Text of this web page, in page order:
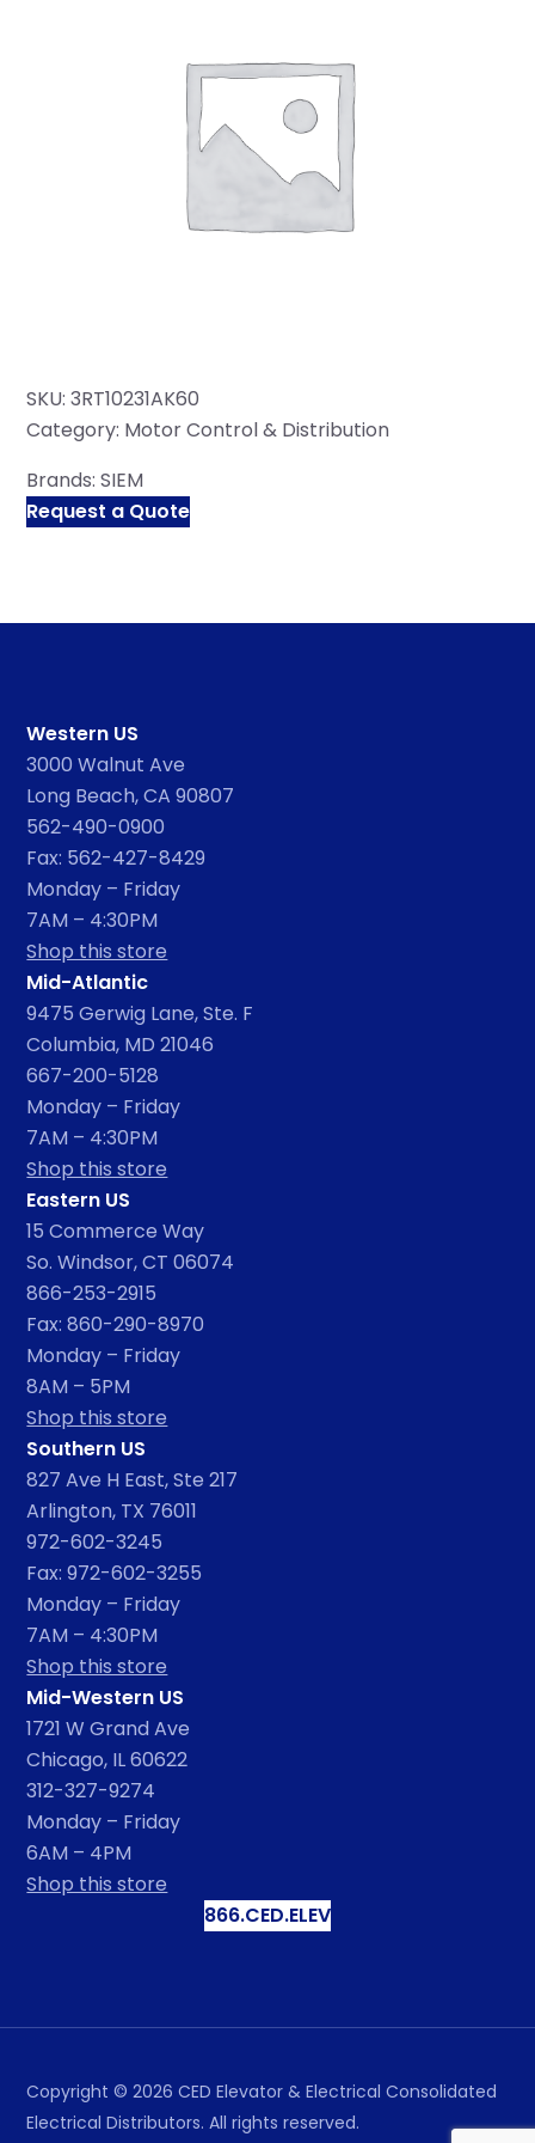
SKU: 3RT10231AK60
Category: Motor Control & Distribution
Brands:SIEM
Request a Quote
Western US
3000 Walnut Ave
Long Beach, CA 90807
562-490-0900
Fax: 562-427-8429
Monday – Friday
7AM – 4:30PM
Shop this store
Mid-Atlantic
9475 Gerwig Lane, Ste. F
Columbia, MD 21046
667-200-5128
Monday – Friday
7AM – 4:30PM
Shop this store
Eastern US
15 Commerce Way
So. Windsor, CT 06074
866-253-2915
Fax: 860-290-8970
Monday – Friday
8AM – 5PM
Shop this store
Southern US
827 Ave H East, Ste 217
Arlington, TX 76011
972-602-3245
Fax: 972-602-3255
Monday – Friday
7AM – 4:30PM
Shop this store
Mid-Western US
1721 W Grand Ave
Chicago, IL 60622
312-327-9274
Monday – Friday
6AM – 4PM
Shop this store
866.CED.ELEV
Copyright © 2026 CED Elevator & Electrical Consolidated
Electrical Distributors. All rights reserved.